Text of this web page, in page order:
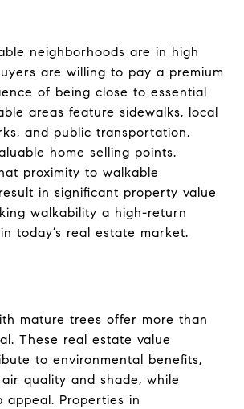
neighborhoods are in high
are willing to pay a premium
of being close to essential
areas feature sidewalks, local
and public transportation,
home selling points.
proximity to walkable
in significant property value
walkability a high-return
today’s real estate market.
mature trees offer more than
These real estate value
to environmental benefits,
quality and shade, while
appeal. Properties in